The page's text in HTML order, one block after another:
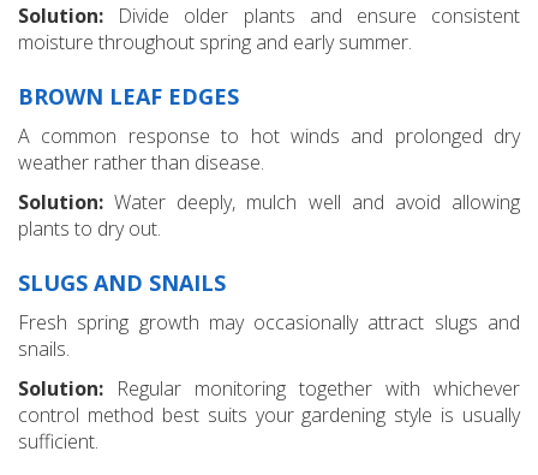
Solution: Divide older plants and ensure consistent
moisture throughout spring and early summer.
BROWN LEAF EDGES
A common response to hot winds and prolonged dry
weather rather than disease.
Solution: Water deeply, mulch well and avoid allowing
plants to dry out.
SLUGS AND SNAILS
Fresh spring growth may occasionally attract slugs and
snails.
Solution: Regular monitoring together with whichever
control method best suits your gardening style is usually
sufficient.